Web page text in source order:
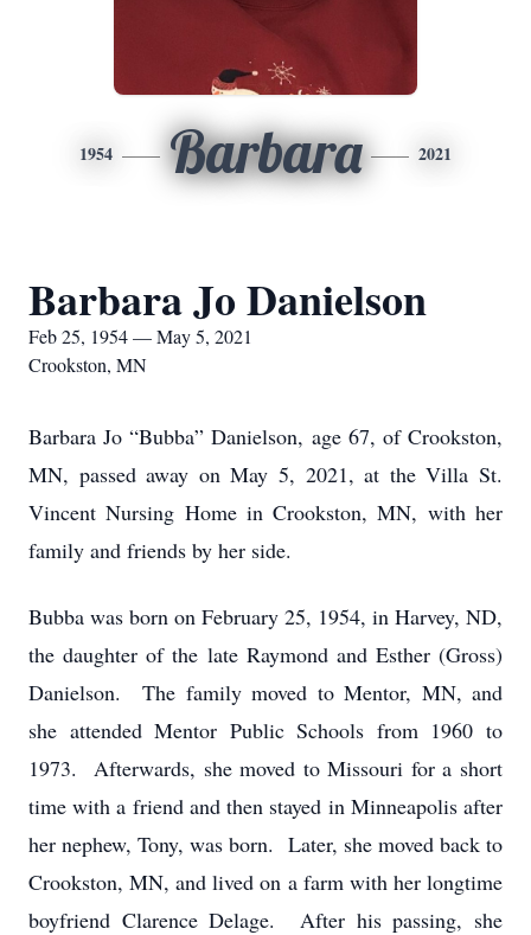
1954 Barbara 2021
Barbara Jo Danielson
Feb 25, 1954 — May 5, 2021
Crookston, MN
Barbara Jo “Bubba” Danielson, age 67, of Crookston,
MN, passed away on May 5, 2021, at the Villa St.
Vincent Nursing Home in Crookston, MN, with her
family and friends by her side.
Bubba was born on February 25, 1954, in Harvey, ND,
the daughter of the late Raymond and Esther (Gross)
Danielson. The family moved to Mentor, MN, and
she attended Mentor Public Schools from 1960 to
1973. Afterwards, she moved to Missouri for a short
time with a friend and then stayed in Minneapolis after
her nephew, Tony, was born. Later, she moved back to
Crookston, MN, and lived on a farm with her longtime
boyfriend Clarence Delage. After his passing, she